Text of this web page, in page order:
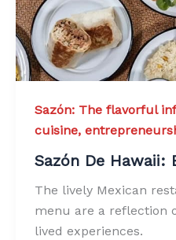
Sazón: The flavorful
cuisine,
Sazón De Hawaii:
The lively Mexican
menu are a reflection
lived experiences.